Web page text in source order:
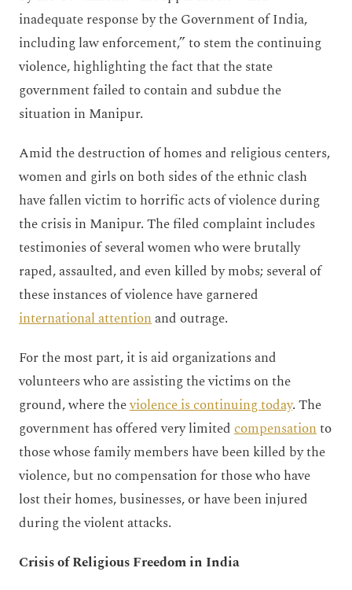
inadequate response by the Government of India,
including law enforcement,” to stem the continuing
violence, highlighting the fact that the state
government failed to contain and subdue the
situation in Manipur.
Amid the destruction of homes and religious centers,
women and girls on both sides of the ethnic clash
have fallen victim to horrific acts of violence during
the crisis in Manipur. The filed complaint includes
testimonies of several women who were brutally
raped, assaulted, and even killed by mobs; several of
these instances of violence have garnered
international attentionand outrage.
For the most part, it is aid organizations and
volunteers who are assisting the victims on the
ground, where theviolence is continuing today. The
government has offered very limitedcompensationto
those whose family members have been killed by the
violence, but no compensation for those who have
lost their homes, businesses, or have been injured
during the violent attacks.
Crisis of Religious Freedom in India